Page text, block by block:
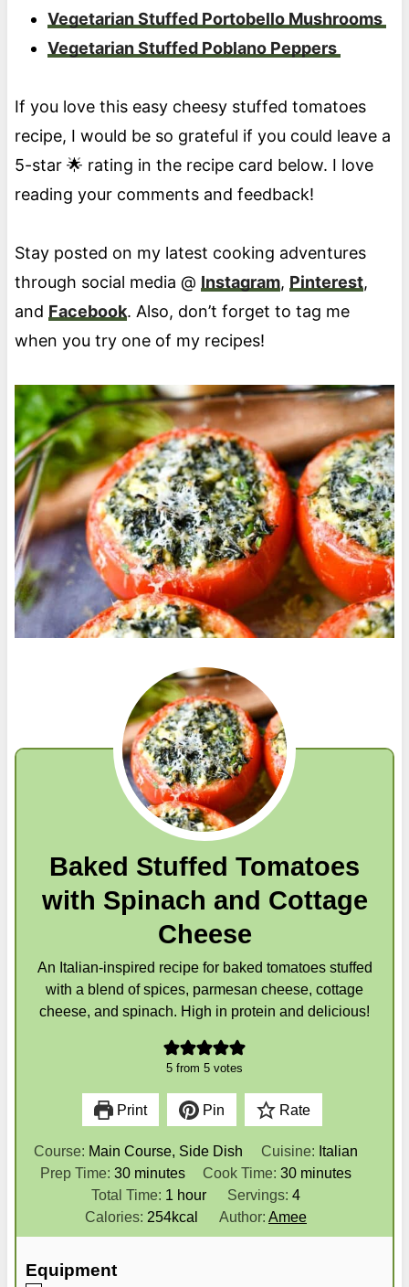
Vegetarian Stuffed Portobello Mushrooms
Vegetarian Stuffed Poblano Peppers
If you love this easy cheesy stuffed tomatoes
recipe, I would be so grateful if you could leave a
5-star 🌟 rating in the recipe card below. I love
reading your comments and feedback!
Stay posted on my latest cooking adventures
through social media @ Instagram, Pinterest,
and Facebook. Also, don’t forget to tag me
when you try one of my recipes!
Baked Stuffed Tomatoes
with Spinach and Cottage
Cheese
An Italian-inspired recipe for baked tomatoes stuffed
with a blend of spices, parmesan cheese, cottage
cheese, and spinach. High in protein and delicious!
5 from 5 votes
Print Pin Rate
Course: Main Course, Side Dish Cuisine: Italian
Prep Time: 30m
i
n
u
minutes Cook Time: 30m
i
n
u
minutes
Total Time: 1 h
o
u
hour Servings: 4
Calories: 254kcal Author: Amee
Equipment